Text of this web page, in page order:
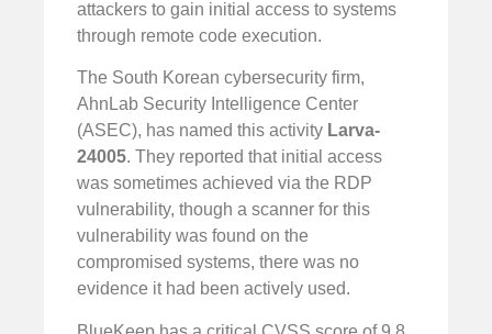
attackers to gain initial access to systems
through remote code execution.
The South Korean cybersecurity firm,
AhnLab Security Intelligence Center
(ASEC), has named this activity Larva-
24005. They reported that initial access
was sometimes achieved via the RDP
vulnerability, though a scanner for this
vulnerability was found on the
compromised systems, there was no
evidence it had been actively used.